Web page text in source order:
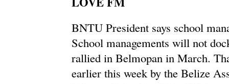
BNTU President says school
School managements will not
rallied in Belmopan in March.
earlier this week by the Belize